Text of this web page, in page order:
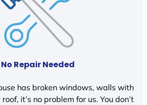
No Repair Needed
has broken windows, walls with
it’s no problem for us. You don’t